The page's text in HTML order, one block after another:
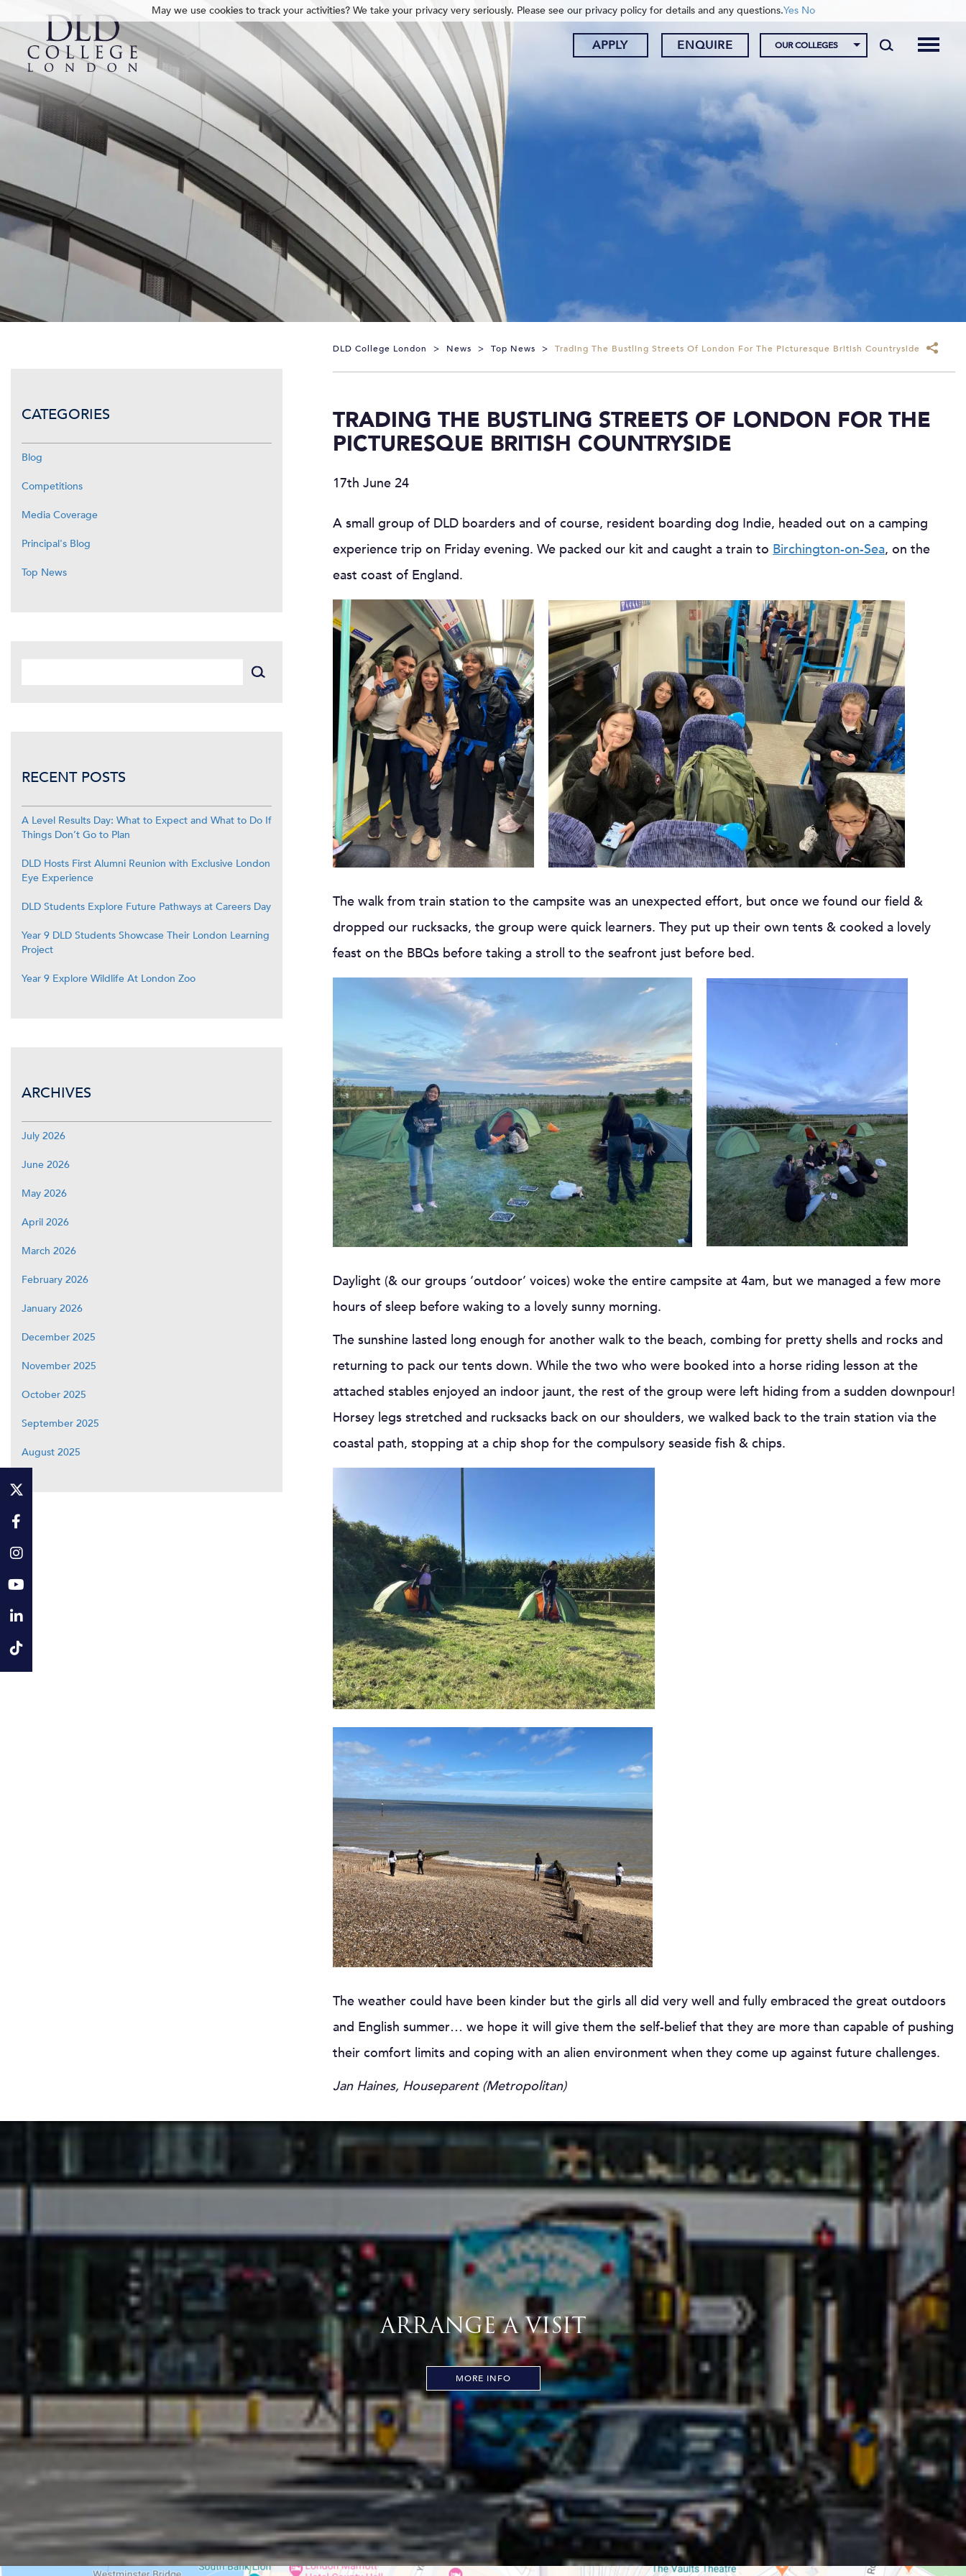
APPLY ENQUIRE OUR COLLEGES
DLD College London > News > Top News > Trading The Bustling Streets Of London For The Picturesque British Countryside
TRADING THE BUSTLING STREETS OF LONDON FOR THE
PICTURESQUE BRITISH COUNTRYSIDE
17th June 24
A small group of DLD boarders and of course, resident boarding dog Indie, headed out on a camping
experience trip on Friday evening. We packed our kit and caught a train to Birchington-on-Sea, on the
east coast of England.
The walk from train station to the campsite was an unexpected effort, but once we found our field &
dropped our rucksacks, the group were quick learners. They put up their own tents & cooked a lovely
feast on the BBQs before taking a stroll to the seafront just before bed.
Daylight (& our groups ‘outdoor’ voices) woke the entire campsite at 4am, but we managed a few more
hours of sleep before waking to a lovely sunny morning.
The sunshine lasted long enough for another walk to the beach, combing for pretty shells and rocks and
returning to pack our tents down. While the two who were booked into a horse riding lesson at the
attached stables enjoyed an indoor jaunt, the rest of the group were left hiding from a sudden downpour!
Horsey legs stretched and rucksacks back on our shoulders, we walked back to the train station via the
coastal path, stopping at a chip shop for the compulsory seaside fish & chips.
The weather could have been kinder but the girls all did very well and fully embraced the great outdoors
and English summer… we hope it will give them the self-belief that they are more than capable of pushing
their comfort limits and coping with an alien environment when they come up against future challenges.
Jan Haines, Houseparent (Metropolitan)
CATEGORIES
Blog
Competitions
Media Coverage
Principal's Blog
Top News
RECENT POSTS
A Level Results Day: What to Expect and What to Do If
Things Don’t Go to Plan
DLD Hosts First Alumni Reunion with Exclusive London
Eye Experience
DLD Students Explore Future Pathways at Careers Day
Year 9 DLD Students Showcase Their London Learning
Project
Year 9 Explore Wildlife At London Zoo
ARCHIVES
July 2026
June 2026
May 2026
April 2026
March 2026
February 2026
January 2026
December 2025
November 2025
October 2025
September 2025
August 2025
ARRANGE A VISIT
MORE INFO
May we use cookies to track your activities? We take your privacy very seriously. Please see our privacy policy for details and any questions.Yes No